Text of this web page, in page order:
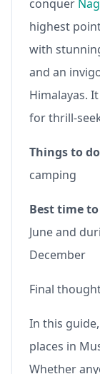
conquer
highest
with
and an
Himalayas.
for thrill-
Things to
camping
Best time
June and
December
Final
In this
places in
Whether